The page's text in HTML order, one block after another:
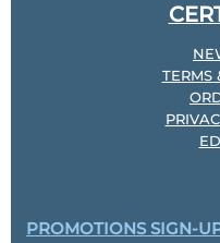
TERMS
PROMOTIONS SIGN-